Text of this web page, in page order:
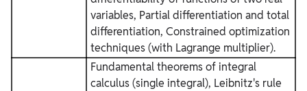
variables, Partial differentiation and total
differentiation, Constrained optimization
techniques (with Lagrange multiplier).
Fundamental theorems of integral
calculus (single integral), Leibnitz's rule